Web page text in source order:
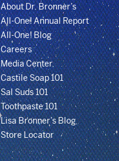
About Dr. Bronner’s
All-One! Annual Report
All-One! Blog
Careers
Media Center
Castile Soap 101
Sal Suds 101
Toothpaste 101
Lisa Bronner’s Blog
Store Locator